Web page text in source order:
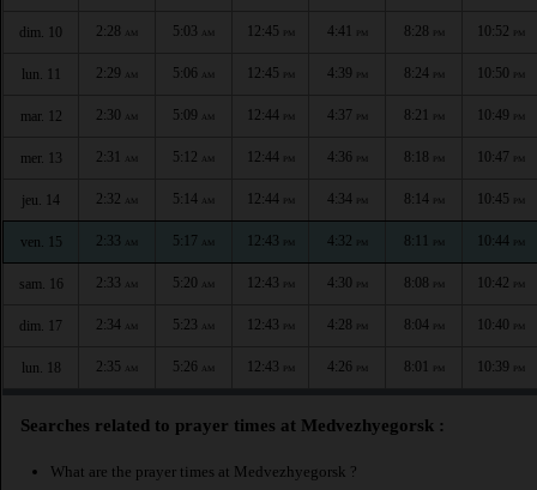
dim. 10 2:28 AM 5:03 AM 12:45 PM 4:41 PM 8:28 PM 10:52 PM
lun. 11 2:29 AM 5:06 AM 12:45 PM 4:39 PM 8:24 PM 10:50 PM
mar. 12 2:30 AM 5:09 AM 12:44 PM 4:37 PM 8:21 PM 10:49 PM
mer. 13 2:31 AM 5:12 AM 12:44 PM 4:36 PM 8:18 PM 10:47 PM
jeu. 14 2:32 AM 5:14 AM 12:44 PM 4:34 PM 8:14 PM 10:45 PM
ven. 15 2:33 AM 5:17 AM 12:43 PM 4:32 PM 8:11 PM 10:44 PM
sam. 16 2:33 AM 5:20 AM 12:43 PM 4:30 PM 8:08 PM 10:42 PM
dim. 17 2:34 AM 5:23 AM 12:43 PM 4:28 PM 8:04 PM 10:40 PM
lun. 18 2:35 AM 5:26 AM 12:43 PM 4:26 PM 8:01 PM 10:39 PM
Searches related to prayer times at Medvezhyegorsk :
What are the prayer times at Medvezhyegorsk ?